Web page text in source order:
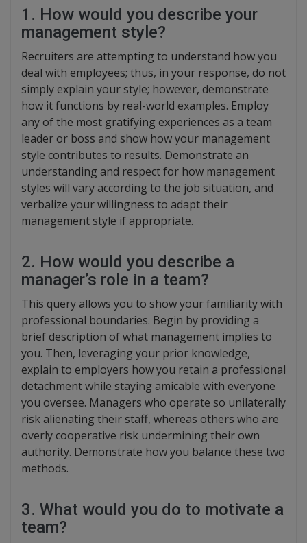
1. How would you describe your
management style?
Recruiters are attempting to understand how you
deal with employees; thus, in your response, do not
simply explain your style; however, demonstrate
how it functions by real-world examples. Employ
any of the most gratifying experiences as a team
leader or boss and show how your management
style contributes to results. Demonstrate an
understanding and respect for how management
styles will vary according to the job situation, and
verbalize your willingness to adapt their
management style if appropriate.
2. How would you describe a
manager’s role in a team?
This query allows you to show your familiarity with
professional boundaries. Begin by providing a
brief description of what management implies to
you. Then, leveraging your prior knowledge,
explain to employers how you retain a professional
detachment while staying amicable with everyone
you oversee. Managers who operate so unilaterally
risk alienating their staff, whereas others who are
overly cooperative risk undermining their own
authority. Demonstrate how you balance these two
methods.
3. What would you do to motivate a
team?